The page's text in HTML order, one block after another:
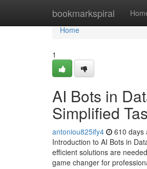
bookmarkspiral
Home
Home
1
AI Bots in
Simplified
antoniou825ify4 610 days
Introduction to AI Bots in
efficient solutions are
game changer for